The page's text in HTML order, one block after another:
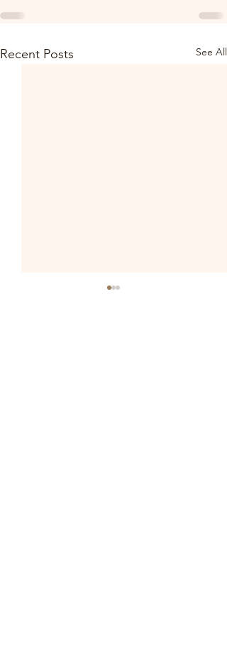
Recent Posts See All